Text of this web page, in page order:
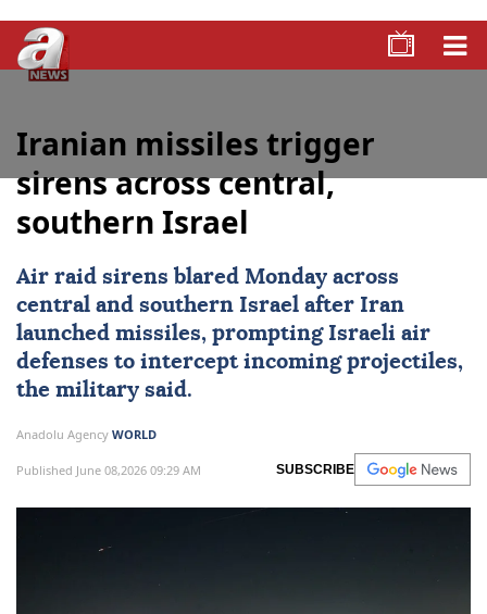
Iranian missiles trigger
sirens across central,
southern Israel
Air raid sirens blared Monday across
central and southern Israel after Iran
launched missiles, prompting Israeli air
defenses to intercept incoming projectiles,
the military said.
Anadolu Agency WORLD
Published June 08,2026 09:29 AM SUBSCRIBE